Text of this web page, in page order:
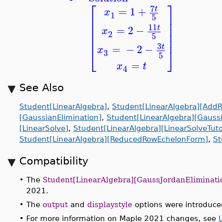
⎡
⎣
⎢⎢⎢⎢⎢
x1 = 1+ 7t
5
x2 = 2 − 11t
5
x3 = −2 − 3t
5
x4 = t
⎤
⎦
⎥⎥⎥⎥⎥
See Also
Student[LinearAlgebra],
[GaussianElimination],
[LinearSolve],
Student[LinearAlgebra][ReducedRowEchelonForm],
Compatibility
• The
2021.
• The output and displaystyle options were
• For more information on Maple 2021 changes, see